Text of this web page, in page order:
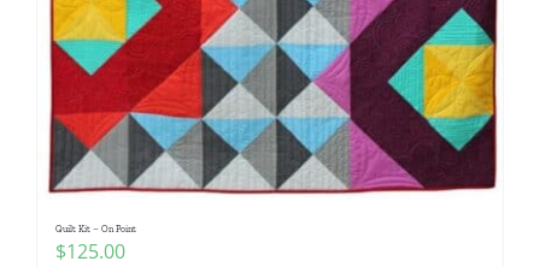
Quilt Kit – On Point
$125.00